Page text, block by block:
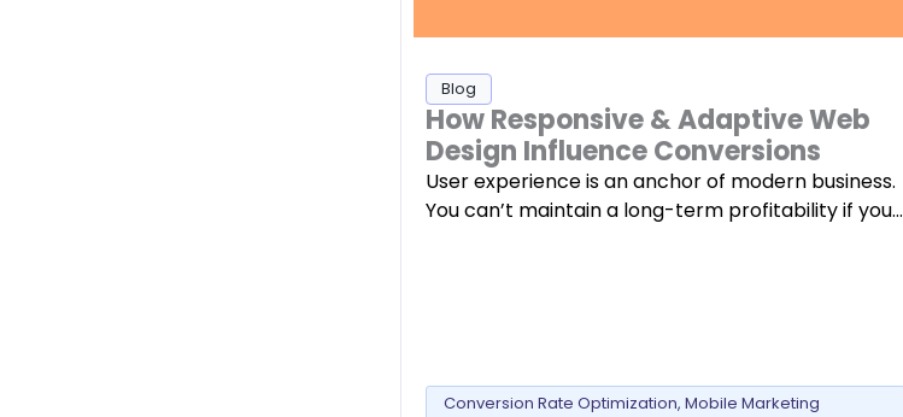
Blog
How Responsive & Adaptive Web
Design Influence Conversions
User experience is an anchor of modern business.
You can’t maintain a long-term profitability if you…
Conversion Rate Optimization, Mobile Marketing